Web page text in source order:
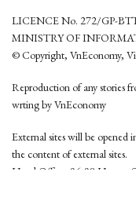
LICENCE No. 272/GP-
MINISTRY OF
© Copyright, VnEconomy,
Reproduction of any stories
wrting by VnEconomy
External sites will be opened
the content of external sites.
Head Office: 96-98 Hoang